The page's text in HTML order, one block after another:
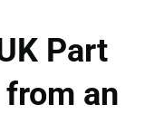
Part
an